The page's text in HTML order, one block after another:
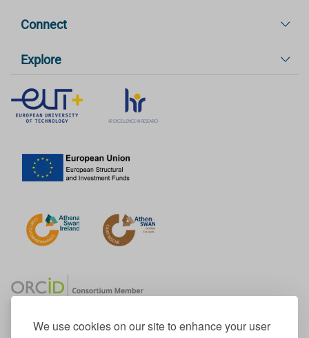
We use cookies on our site to enhance your user
Connect
Explore